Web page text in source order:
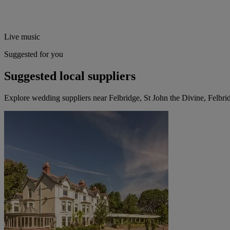
Live music
Suggested for you
Suggested local suppliers
Explore wedding suppliers near Felbridge, St John the Divine,